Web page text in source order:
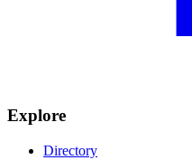
Explore
Directory